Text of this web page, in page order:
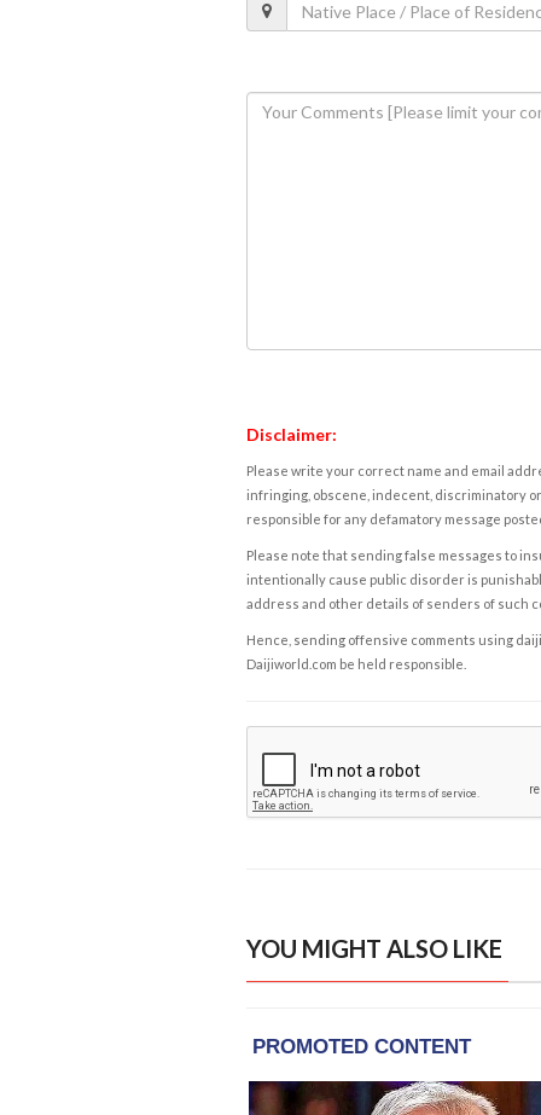
Disclaimer:
Please write your correct name and email
infringing, obscene, indecent, discriminatory
responsible for any defamatory message
Please note that sending false messages to
intentionally cause public disorder is
address and other details of senders of such
Hence, sending offensive comments using
Daijiworld.com be held responsible.
YOU MIGHT ALSO LIKE